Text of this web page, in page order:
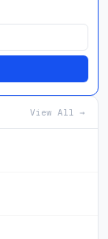
View All →